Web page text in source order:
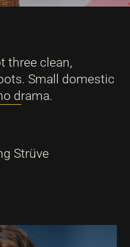
three clean,
Small domestic
drama.
Strüve